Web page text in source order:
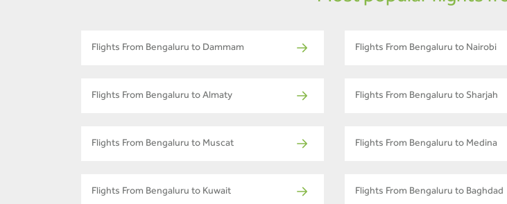
Flights From Bengaluru to Dammam Flights From Bengaluru to Nairobi
Flights From Bengaluru to Almaty Flights From Bengaluru to Sharjah
Flights From Bengaluru to Muscat Flights From Bengaluru to Medina
Flights From Bengaluru to Kuwait Flights From Bengaluru to Baghdad